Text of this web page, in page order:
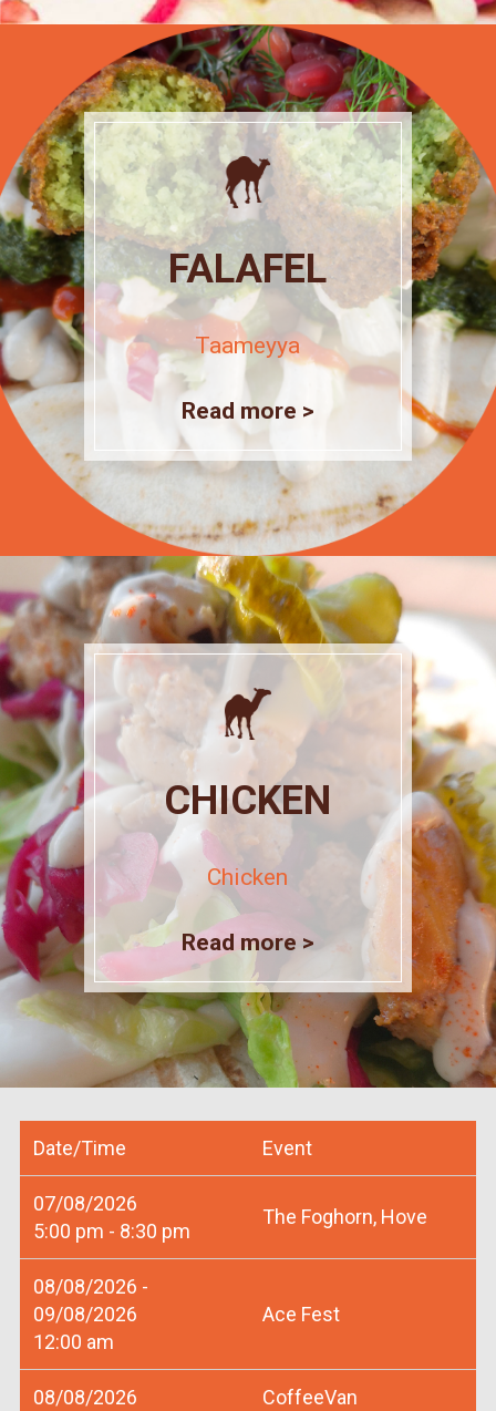
FALAFEL
Taameyya
Read more >
CHICKEN
Chicken
Read more >
Date/Time Event
07/08/2026
5:00 pm - 8:30 pm
The Foghorn, Hove
08/08/2026 -
09/08/2026
12:00 am
Ace Fest
08/08/2026
CoffeeVan